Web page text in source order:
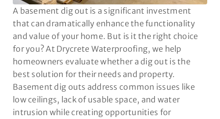
A basement dig out is a significant investment
that can dramatically enhance the functionality
and value of your home. But is it the right choice
for you? At Drycrete Waterproofing, we help
homeowners evaluate whether a dig out is the
best solution for their needs and property.
Basement dig outs address common issues like
low ceilings, lack of usable space, and water
intrusion while creating opportunities for